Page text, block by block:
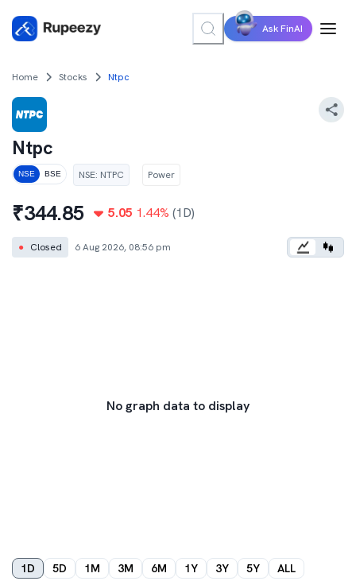
Ask FinAI
Home Stocks Ntpc
Ntpc
NSE BSE NSE: NTPC Power
₹344.85 5.05 1.44% (1D)
● Closed 6 Aug 2026, 08:56 pm
No graph data to display
1D 5D 1M 3M 6M 1Y 3Y 5Y ALL